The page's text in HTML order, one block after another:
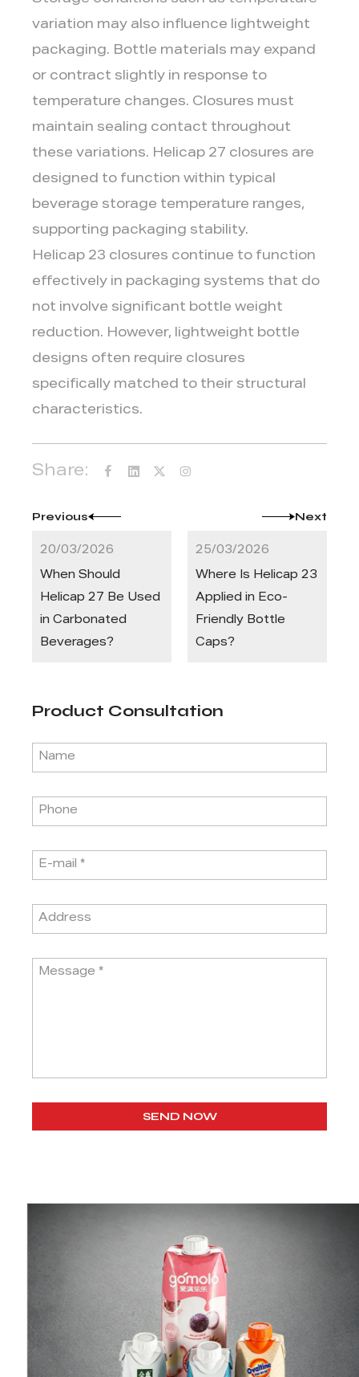
variation may also influence lightweight
packaging. Bottle materials may expand
or contract slightly in response to
temperature changes. Closures must
maintain sealing contact throughout
these variations. Helicap 27 closures are
designed to function within typical
beverage storage temperature ranges,
supporting packaging stability.
Helicap 23 closures continue to function
effectively in packaging systems that do
not involve significant bottle weight
reduction. However, lightweight bottle
designs often require closures
specifically matched to their structural
characteristics.
Share:
Previous
20/03/2026
When Should
Helicap 27 Be Used
in Carbonated
Beverages?
Next
25/03/2026
Where Is Helicap 23
Applied in Eco-
Friendly Bottle
Caps?
Product Consultation